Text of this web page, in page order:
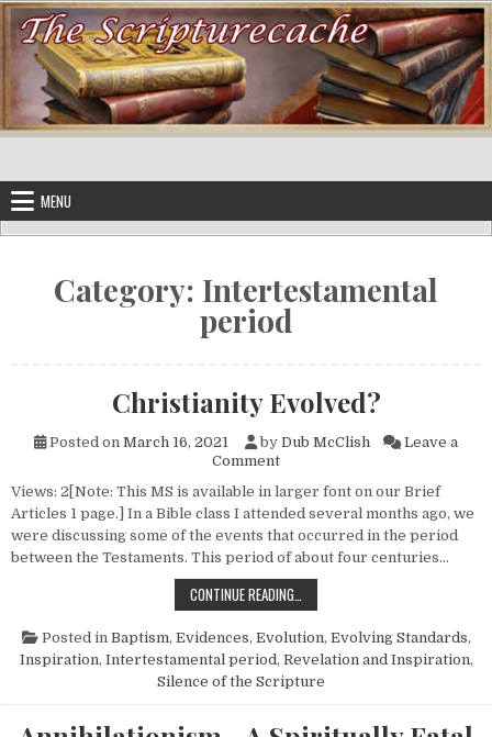
Skip to content
MENU
Category: Intertestamental
period
Christianity Evolved?
Posted on March 16, 2021 by Dub McClish
Leave a
Commenton Christianity Evolved?
Views: 2[Note: This MS is available in larger font on our Brief
Articles 1 page.] In a Bible class I attended several months ago, we
were discussing some of the events that occurred in the period
between the Testaments. This period of about four centuries…
CONTINUE READING…
Posted in Baptism, Evidences, Evolution, Evolving Standards,
Inspiration, Intertestamental period, Revelation and Inspiration,
Silence of the Scripture